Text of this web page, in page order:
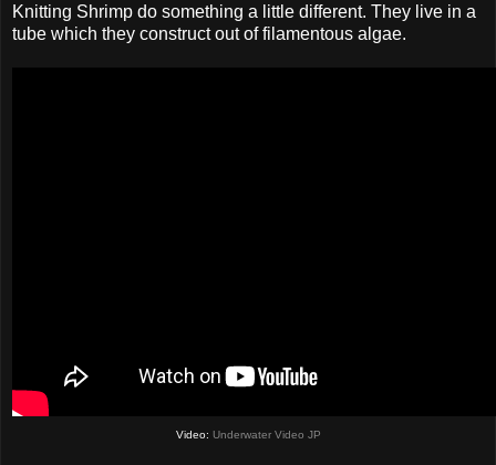
Knitting Shrimp do something a little different. They live in a
tube which they construct out of filamentous algae.
Video: Underwater Video JP